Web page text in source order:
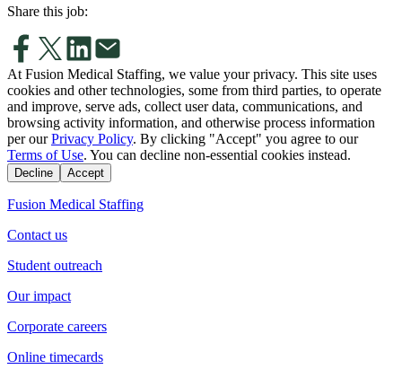
Share this job:
At Fusion Medical Staffing, we value your privacy. This site uses
cookies and other technologies, some from third parties, to operate
and improve, serve ads, collect user data, communications, and
browsing activity information, and otherwise process information
per our Privacy Policy. By clicking "Accept" you agree to our
Terms of Use. You can decline non-essential cookies instead.
Decline Accept
Fusion Medical Staffing
Contact us
Student outreach
Our impact
Corporate careers
Online timecards